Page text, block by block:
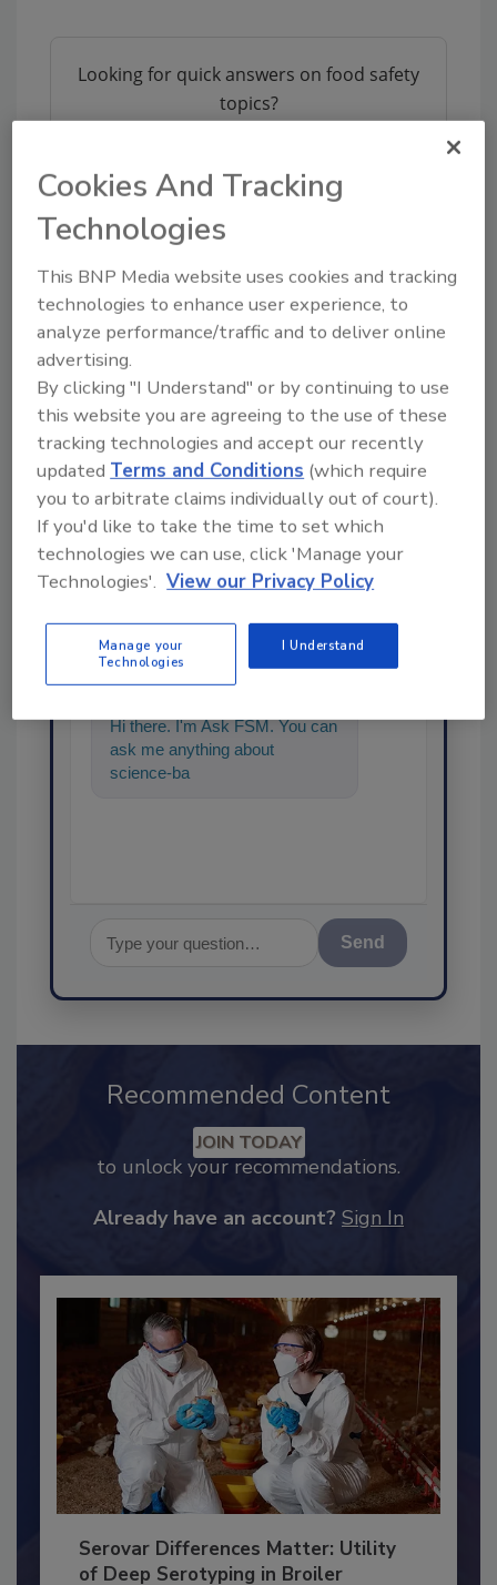
Looking for quick answers on food safety
topics?
Share This Story
SPONSORED BY
Hi there. I'm Ask FSM. You can
ask me anything about
science-based solutions for
Send
Recommended Content
JOIN TODAY
Serovar Differences Matter: Utility
Cookies And Tracking
Technologies
This BNP Media website uses cookies and tracking
technologies to enhance user experience, to
analyze performance/traffic and to deliver online
advertising.
By clicking "I Understand" or by continuing to use
this website you are agreeing to the use of these
tracking technologies and accept our recently
updated Terms and Conditions (which require
you to arbitrate claims individually out of court).
If you'd like to take the time to set which
technologies we can use, click 'Manage your
Technologies'. View our Privacy Policy
Manage your
Technologies
I Understand